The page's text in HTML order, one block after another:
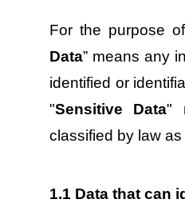
For the purpose
Data” means any
identified or
"Sensitive Data"
classified by law
1.1 Data that can